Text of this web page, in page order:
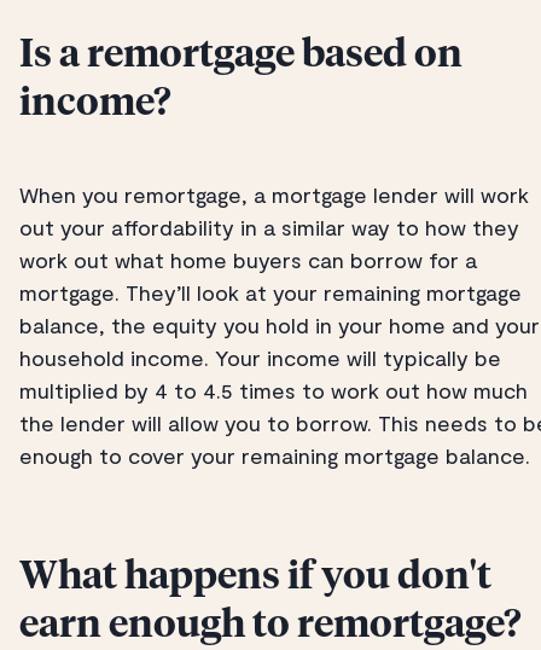
Is a remortgage based on
income?
When you remortgage, a mortgage lender will work
out your affordability in a similar way to how they
work out what home buyers can borrow for a
mortgage. They’ll look at your remaining mortgage
balance, the equity you hold in your home and your
household income. Your income will typically be
multiplied by 4 to 4.5 times to work out how much
the lender will allow you to borrow. This needs to
enough to cover your remaining mortgage balance.
What happens if you don't
earn enough to remortgage?